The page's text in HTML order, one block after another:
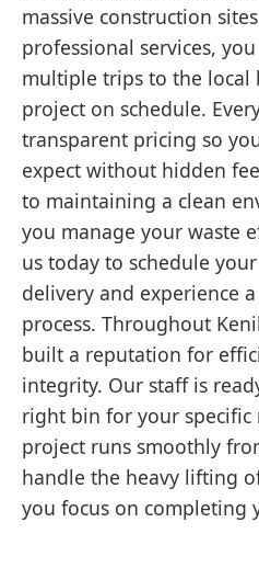
massive construction
professional services,
multiple trips to the
project on schedule.
transparent pricing so
expect without hidden
to maintaining a clean
you manage your waste
us today to schedule
delivery and experience
process. Throughout
built a reputation for
integrity. Our staff is
right bin for your specific
project runs smoothly
handle the heavy lifting
you focus on completing